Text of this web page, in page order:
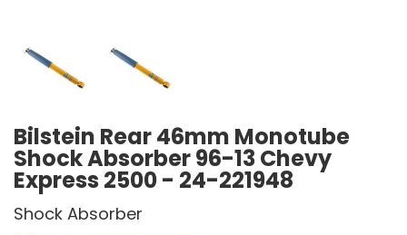
Bilstein Rear 46mm Monotube
Shock Absorber 96-13 Chevy
Express 2500 - 24-221948
Shock Absorber